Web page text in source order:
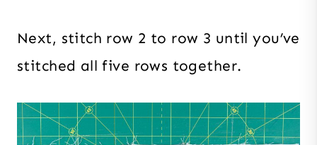
Next, stitch row 2 to row 3 until you’ve
stitched all five rows together.